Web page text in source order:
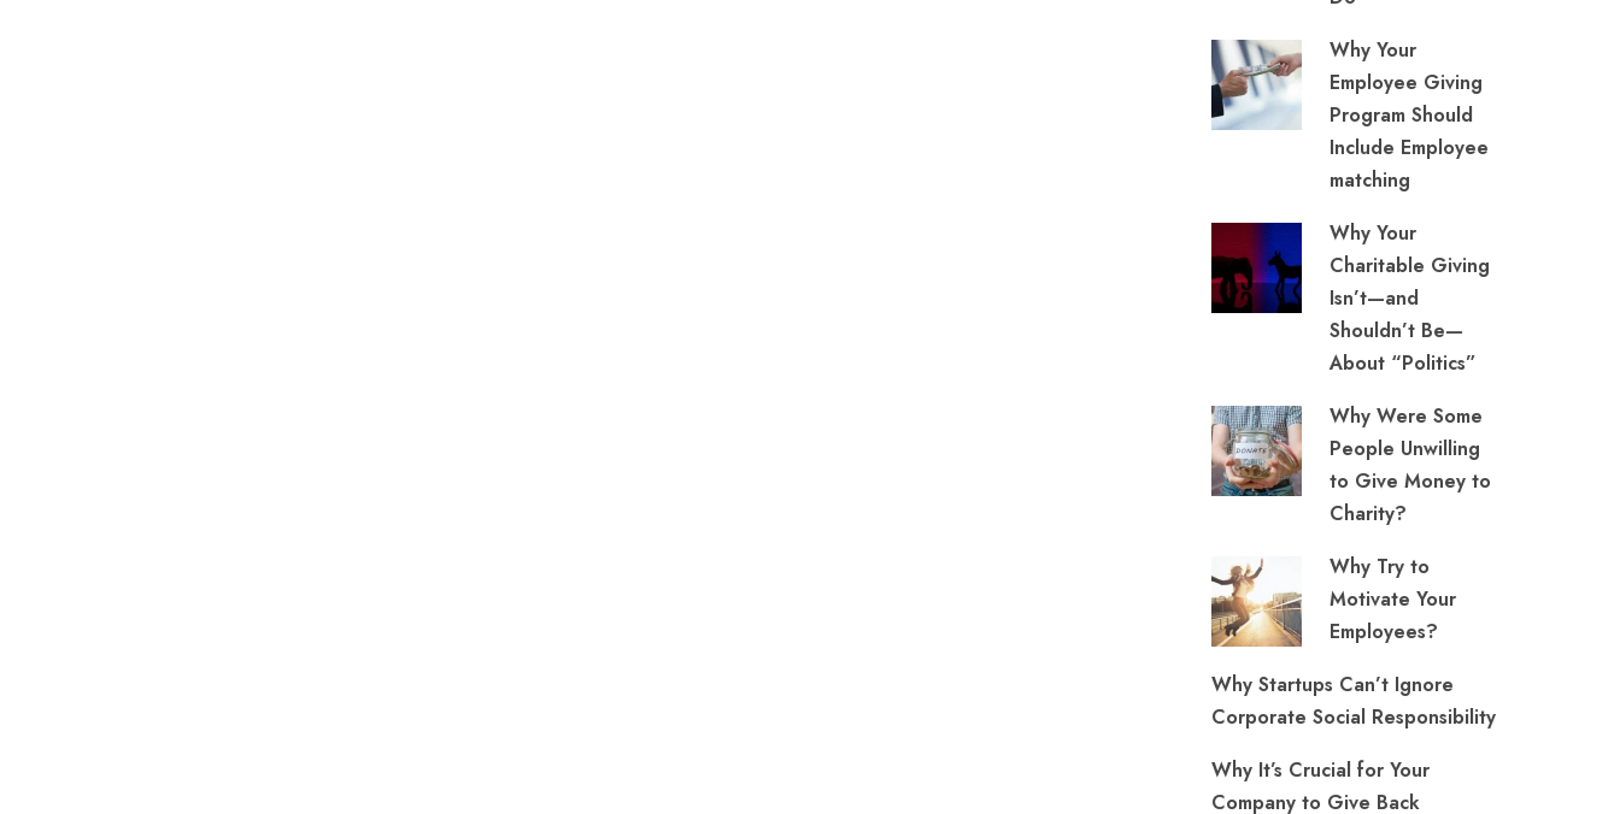
Why Your
Employee Giving
Program Should
Include Employee
matching
Why Your
Charitable Giving
Isn’t—and
Shouldn’t Be—
About “Politics”
Why Were Some
People Unwilling
to Give Money to
Charity?
Why Try to
Motivate Your
Employees?
Why Startups Can’t Ignore
Corporate Social Responsibility
Why It’s Crucial for Your
Company to Give Back